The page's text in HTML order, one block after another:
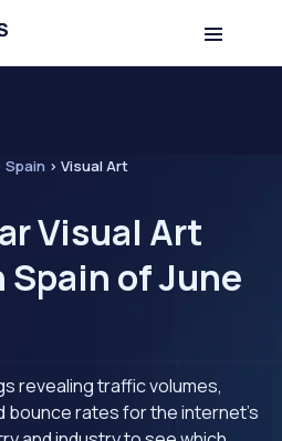
Spain > Visual Art
Visual Art
of June
revealing traffic volumes,
bounce rates for the internet's